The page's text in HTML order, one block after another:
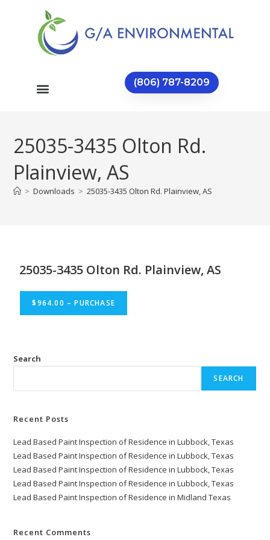
(806) 787-8209
25035-3435 Olton Rd.
Plainview, AS
> Downloads > 25035-3435 Olton Rd. Plainview, AS
25035-3435 Olton Rd. Plainview, AS
$964.00 – PURCHASE
Search
SEARCH
Recent Posts
Lead Based Paint Inspection of Residence in Lubbock, Texas
Lead Based Paint Inspection of Residence in Lubbock, Texas
Lead Based Paint Inspection of Residence in Lubbock, Texas
Lead Based Paint Inspection of Residence in Lubbock, Texas
Lead Based Paint Inspection of Residence in Midland Texas
Recent Comments